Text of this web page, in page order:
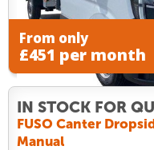
From only
£451 per month
IN STOCK FOR
FUSO Canter
Manual